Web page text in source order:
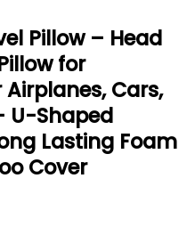
Pillow – Head
for
Cars,
U-Shaped
Lasting Foam
Cover